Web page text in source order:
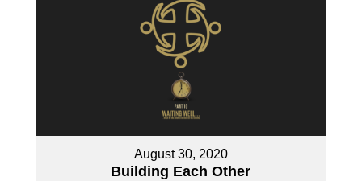
August 30, 2020
Building Each Other